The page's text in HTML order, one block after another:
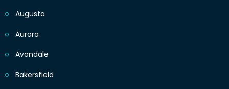
Augusta
Aurora
Avondale
Bakersfield